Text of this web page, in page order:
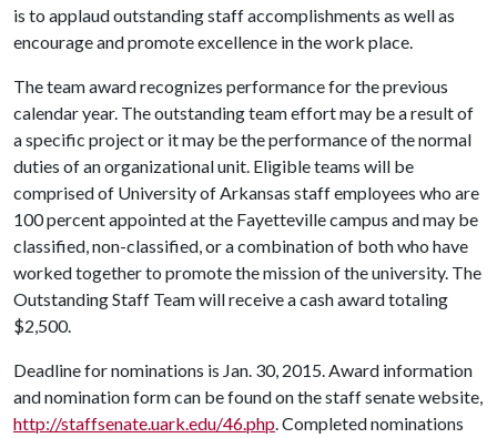
is to applaud outstanding staff accomplishments as well as
encourage and promote excellence in the work place.
The team award recognizes performance for the previous
calendar year. The outstanding team effort may be a result of
a specific project or it may be the performance of the normal
duties of an organizational unit. Eligible teams will be
comprised of University of Arkansas staff employees who are
100 percent appointed at the Fayetteville campus and may be
classified, non-classified, or a combination of both who have
worked together to promote the mission of the university. The
Outstanding Staff Team will receive a cash award totaling
$2,500.
Deadline for nominations is Jan. 30, 2015. Award information
and nomination form can be found on the staff senate website,
http://staffsenate.uark.edu/46.php. Completed nominations